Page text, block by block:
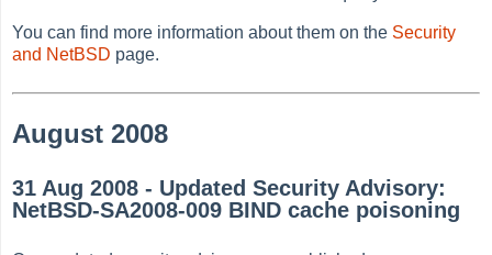
You can find more information about them on the Security
and NetBSD page.
August 2008
31 Aug 2008 - Updated Security Advisory:
NetBSD-SA2008-009 BIND cache poisoning